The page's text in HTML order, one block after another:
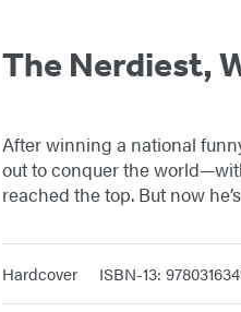
The Nerdiest,
After winning a national
out to conquer the
reached the top. But now
Hardcover ISBN-13: